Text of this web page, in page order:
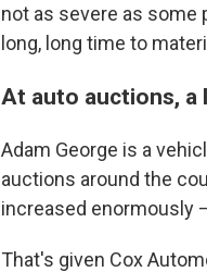
not as severe as some
long, long time to
At auto auctions,
Adam George is a
auctions around the
increased enormously
That's given Cox